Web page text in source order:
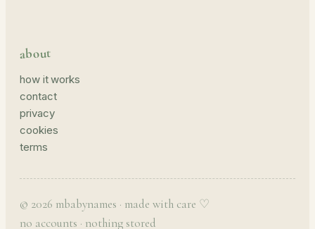
about
how it works
contact
privacy
cookies
terms
© 2026 mbabynames · made with care ♡
no accounts · nothing stored